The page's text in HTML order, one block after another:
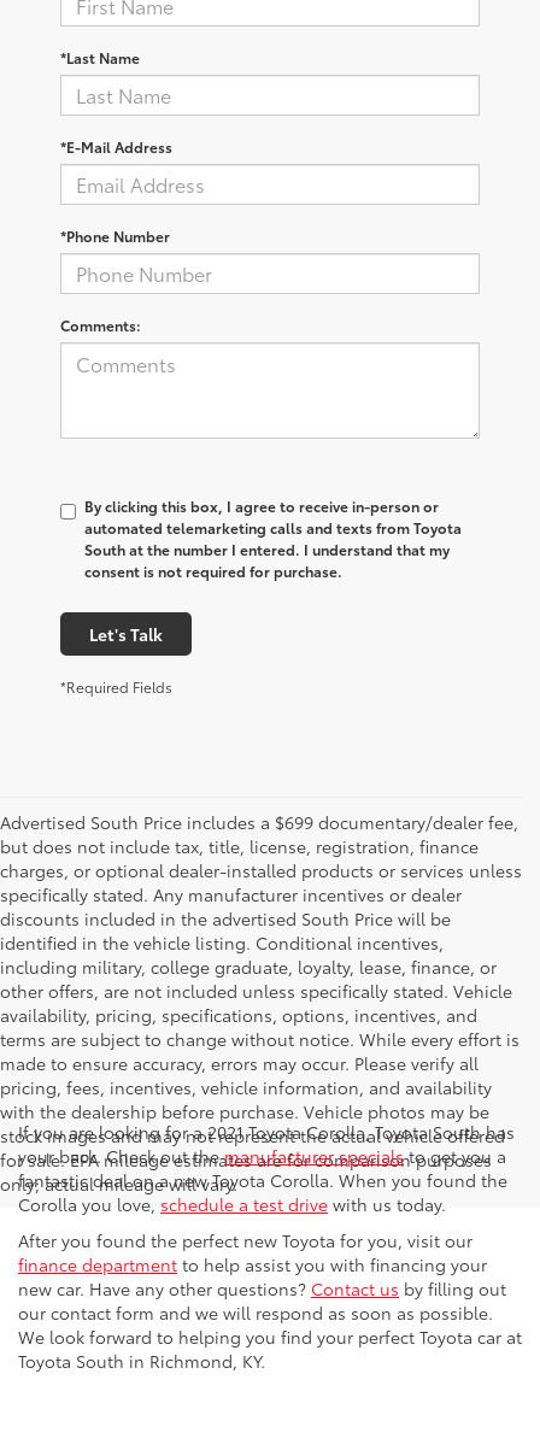
*Last Name
*E-Mail Address
*Phone Number
Comments:
By clicking this box, I agree to receive in-person or
automated telemarketing calls and texts from Toyota
South at the number I entered. I understand that my
consent is not required for purchase.
Let's Talk
*Required Fields
Advertised South Price includes a $699 documentary/dealer fee,
but does not include tax, title, license, registration, finance
charges, or optional dealer-installed products or services unless
specifically stated. Any manufacturer incentives or dealer
discounts included in the advertised South Price will be
identified in the vehicle listing. Conditional incentives,
including military, college graduate, loyalty, lease, finance, or
other offers, are not included unless specifically stated. Vehicle
availability, pricing, specifications, options, incentives, and
terms are subject to change without notice. While every effort is
made to ensure accuracy, errors may occur. Please verify all
pricing, fees, incentives, vehicle information, and availability
with the dealership before purchase. Vehicle photos may be
stock images and may not represent the actual vehicle offered
for sale. EPA mileage estimates are for comparison purposes
only; actual mileage will vary.
If you are looking for a 2021 Toyota Corolla, Toyota South has
your back. Check out themanufacturer specialsto get you a
fantastic deal on a new Toyota Corolla. When you found the
Corolla you love, schedule a test drive with us today.
After you found the perfect new Toyota for you, visit our
finance department to help assist you with financing your
new car. Have any other questions? Contact us by filling out
our contact form and we will respond as soon as possible.
We look forward to helping you find your perfect Toyota car at
Toyota South in Richmond, KY.